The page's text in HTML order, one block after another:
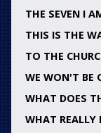
THE SEVEN I
THIS IS THE
TO THE
WE WON'T BE
WHAT DOES
WHAT REALLY